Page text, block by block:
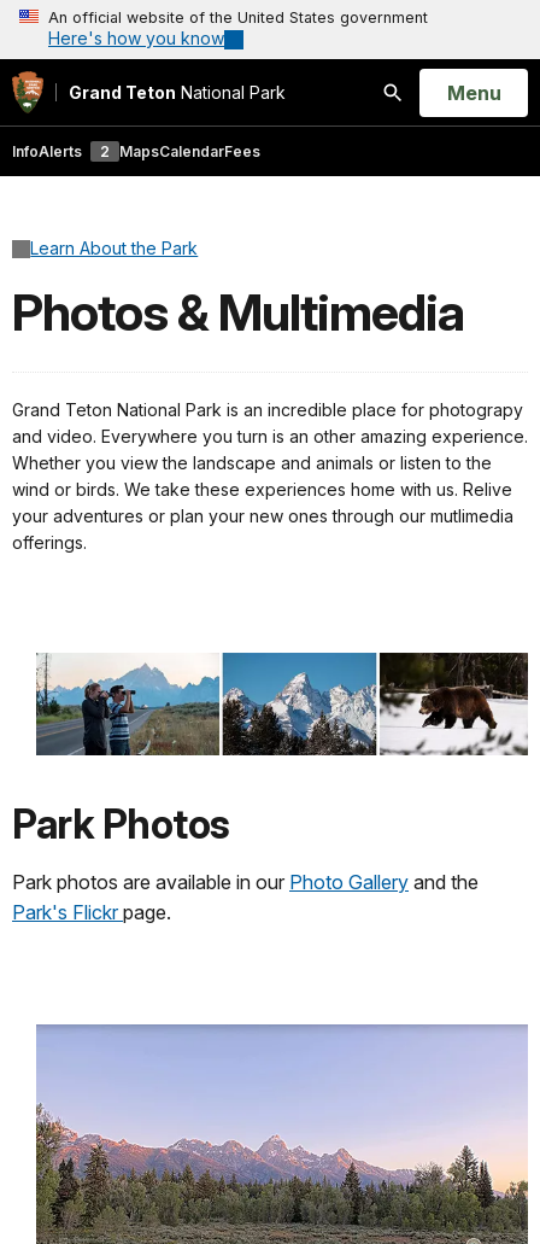
An official website of the United States government
Here's how you know
Grand Teton National Park
Search
Open
Menu
InfoAlerts 2 MapsCalendarFees
Learn About the Park
Photos & Multimedia
Grand Teton National Park is an incredible place for photograpy
and video. Everywhere you turn is an other amazing experience.
Whether you view the landscape and animals or listen to the
wind or birds. We take these experiences home with us. Relive
your adventures or plan your new ones through our mutlimedia
offerings.
Park Photos
Park photos are available in our Photo Gallery and the
Park's Flickrpage.